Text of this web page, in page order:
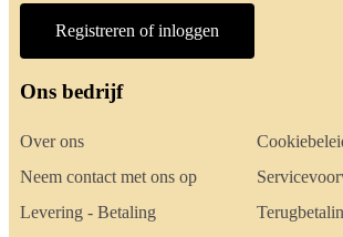
Registreren of inloggen
Ons bedrijf
Over ons
Neem contact met ons op
Levering - Betaling